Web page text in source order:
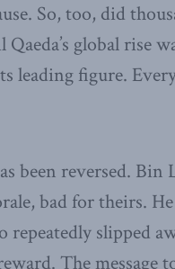
So, too, did
global rise
leading figure.
been reversed. Bin
bad for theirs.
slipped
The message